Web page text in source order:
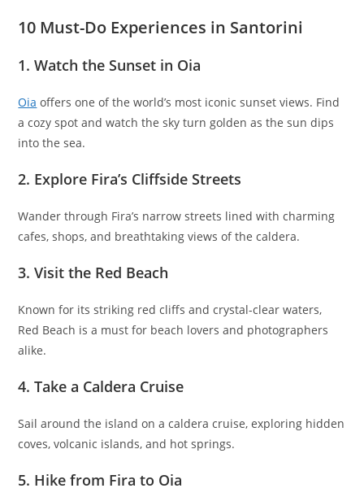
10 Must-Do Experiences in Santorini
1. Watch the Sunset in Oia
Oia offers one of the world’s most iconic sunset views. Find
a cozy spot and watch the sky turn golden as the sun dips
into the sea.
2. Explore Fira’s Cliffside Streets
Wander through Fira’s narrow streets lined with charming
cafes, shops, and breathtaking views of the caldera.
3. Visit the Red Beach
Known for its striking red cliffs and crystal-clear waters,
Red Beach is a must for beach lovers and photographers
alike.
4. Take a Caldera Cruise
Sail around the island on a caldera cruise, exploring hidden
coves, volcanic islands, and hot springs.
5. Hike from Fira to Oia